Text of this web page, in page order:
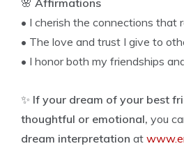
🌸 Affirmations
• I cherish the connections that
• The love and trust I give to
• I honor both my friendships
✨ If your dream of your best
thoughtful or emotional, you
dream interpretation at